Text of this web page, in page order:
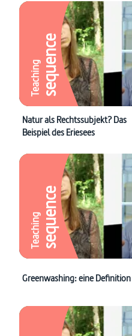
Teachingsequence
Natur als Rechtssubjekt? Das
Beispiel des Eriesees
Teachingsequence
Greenwashing: eine Definition